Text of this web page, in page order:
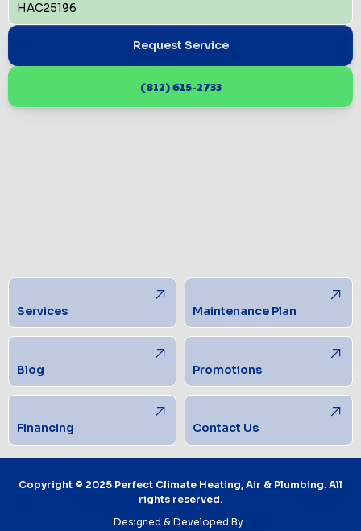
HAC25196
Request Service
(812) 615-2733
Services Maintenance Plan
Blog Promotions
Financing Contact Us
Copyright © 2025 Perfect Climate Heating, Air & Plumbing. All
rights reserved.
Designed & Developed By :